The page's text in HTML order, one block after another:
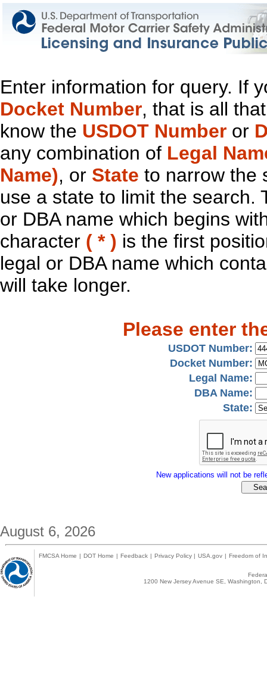
Enter information for query. If
Docket Number, that is all
know the USDOT Number or
any combination of Legal
Name), or State to narrow the
use a state to limit the search.
or DBA name which begins
character ( * ) is the first
legal or DBA name which
will take longer.
Please enter
USDOT Number:
Docket Number:
Legal Name:
DBA Name:
State:
New applications will not be
August 6, 2026
FMCSA Home | DOT Home | Feedback | Privacy Policy | USA.gov | Freedom of
1200 New Jersey Avenue SE,